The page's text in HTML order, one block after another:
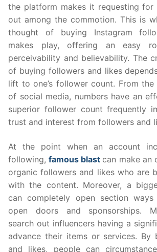
the platform makes it requesting for
out among the commotion. This is
thought of buying Instagram
makes play, offering an easy
perceivability and believability. The
of buying followers and likes
lift to one’s follower count. From
of social media, numbers have an
superior follower count frequently
trust and interest from followers and
At the point when an account
following,famous blast can make an
organic followers and likes who are
with the content. Moreover, a
can completely open section
open doors and sponsorships.
search out influencers having a
advance their items or services. By
and likes, people can